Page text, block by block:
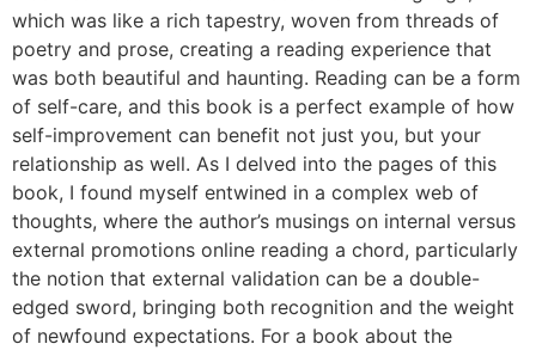
which was like a rich tapestry, woven from threads of
poetry and prose, creating a reading experience that
was both beautiful and haunting. Reading can be a form
of self-care, and this book is a perfect example of how
self-improvement can benefit not just you, but your
relationship as well. As I delved into the pages of this
book, I found myself entwined in a complex web of
thoughts, where the author’s musings on internal versus
external promotions online reading a chord, particularly
the notion that external validation can be a double-
edged sword, bringing both recognition and the weight
of newfound expectations. For a book about the